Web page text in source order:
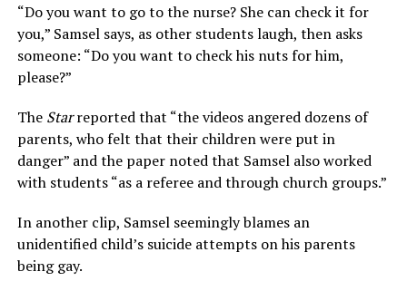
“Do you want to go to the nurse? She can check it for
you,” Samsel says, as other students laugh, then asks
someone: “Do you want to check his nuts for him,
please?”
The Starreported that “the videos angered dozens of
parents, who felt that their children were put in
danger” and the paper noted that Samsel also worked
with students “as a referee and through church groups.”
In another clip, Samsel seemingly blames an
unidentified child’s suicide attempts on his parents
being gay.